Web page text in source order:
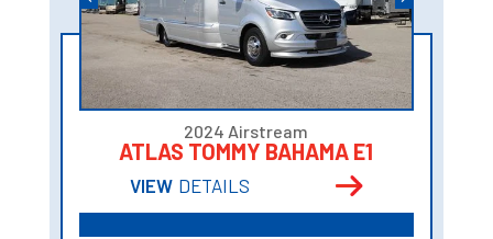
2024 Airstream
ATLAS TOMMY BAHAMA E1
VIEW DETAILS